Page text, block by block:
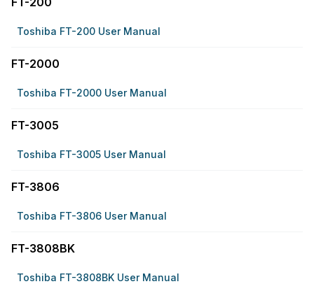
Toshiba FT-200 User Manual
FT-2000
Toshiba FT-2000 User Manual
FT-3005
Toshiba FT-3005 User Manual
FT-3806
Toshiba FT-3806 User Manual
FT-3808BK
Toshiba FT-3808BK User Manual